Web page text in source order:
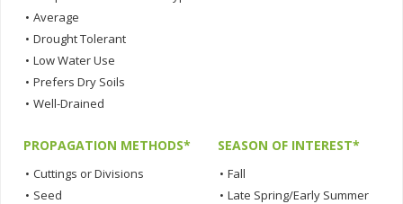
• Average
• Drought Tolerant
• Low Water Use
• Prefers Dry Soils
• Well-Drained
PROPAGATION METHODS*
• Cuttings or Divisions
• Seed
SEASON OF INTEREST*
• Fall
• Late Spring/Early Summer